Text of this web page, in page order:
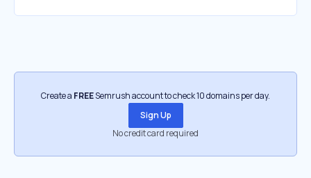
Create a FREESemrush account to check 10 domains per day.
Sign Up
No credit card required